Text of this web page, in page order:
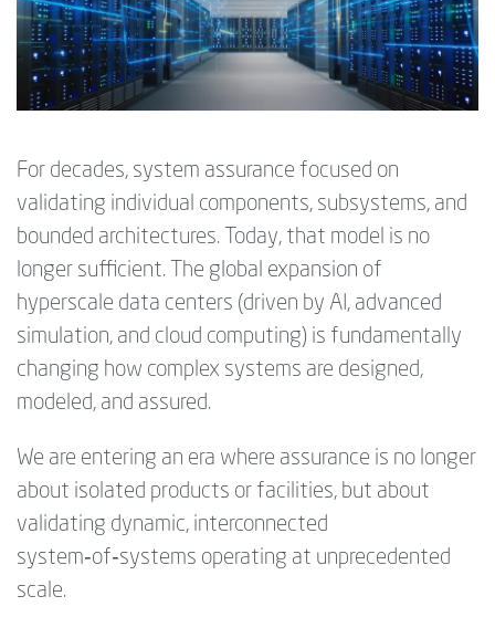
For decades, system assurance focused on
validating individual components, subsystems, and
bounded architectures. Today, that model is no
longer sufficient. The global expansion of
hyperscale data centers (driven by AI, advanced
simulation, and cloud computing) is fundamentally
changing how complex systems are designed,
modeled, and assured.
We are entering an era where assurance is no longer
about isolated products or facilities, but about
validating dynamic, interconnected
system‑of‑systems operating at unprecedented
scale.